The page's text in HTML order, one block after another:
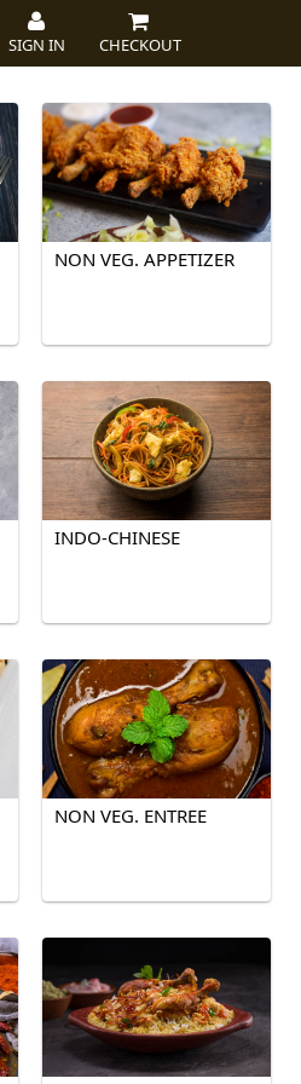
SIGN IN CHECKOUT
NON VEG. APPETIZER
INDO-CHINESE
NON VEG. ENTREE